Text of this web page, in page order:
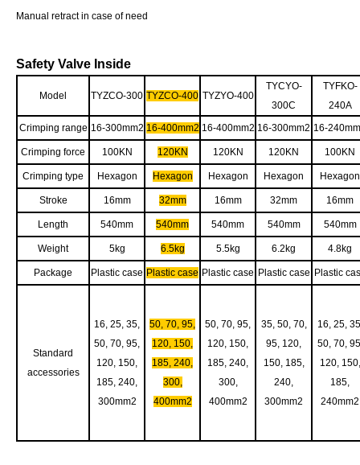
Manual retract in case of need
Safety Valve Inside
Model TYZCO-300 TYZCO-400 TYZYO-400
TYCYO-
300C
TYFKO-
240A
Crimping range 16-300mm2 16-400mm2 16-400mm2 16-300mm2 16-
Crimping force 100KN 120KN 120KN 120KN 100KN
Crimping type Hexagon Hexagon Hexagon Hexagon Hexagon
Stroke 16mm 32mm 16mm 32mm 16mm
Length 540mm 540mm 540mm 540mm 540mm
Weight 5kg 6.5kg 5.5kg 6.2kg 4.8kg
Package Plastic case Plastic case Plastic case Plastic case Plastic
Standard
accessories
16, 25, 35,
50, 70, 95,
120, 150,
185, 240,
300mm2
50, 70, 95,
120, 150,
185, 240,
300,
400mm2
50, 70, 95,
120, 150,
185, 240,
300,
400mm2
35, 50, 70,
95, 120,
150, 185,
240,
300mm2
16, 25,
50, 70,
120, 150,
185,
240mm2